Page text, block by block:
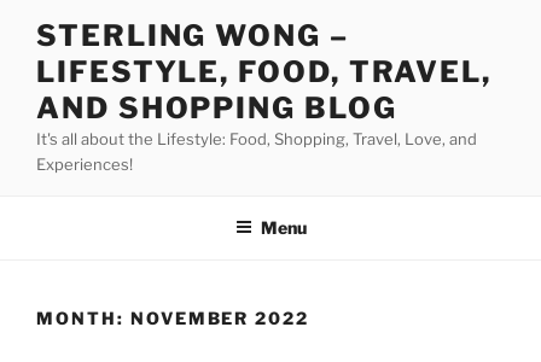
STERLING WONG –
LIFESTYLE, FOOD, TRAVEL,
AND SHOPPING BLOG
It's all about the Lifestyle: Food, Shopping, Travel, Love, and
Experiences!
Menu
MONTH: NOVEMBER 2022